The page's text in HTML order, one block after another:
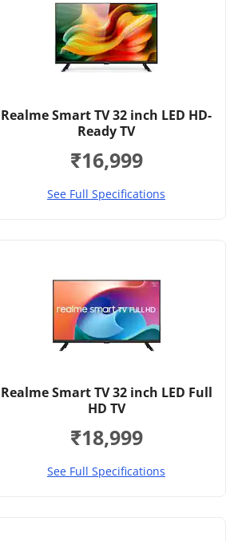
Realme Smart TV 32 inch LED HD-
Ready TV
₹16,999
See Full Specifications
Realme Smart TV 32 inch LED Full
HD TV
₹18,999
See Full Specifications